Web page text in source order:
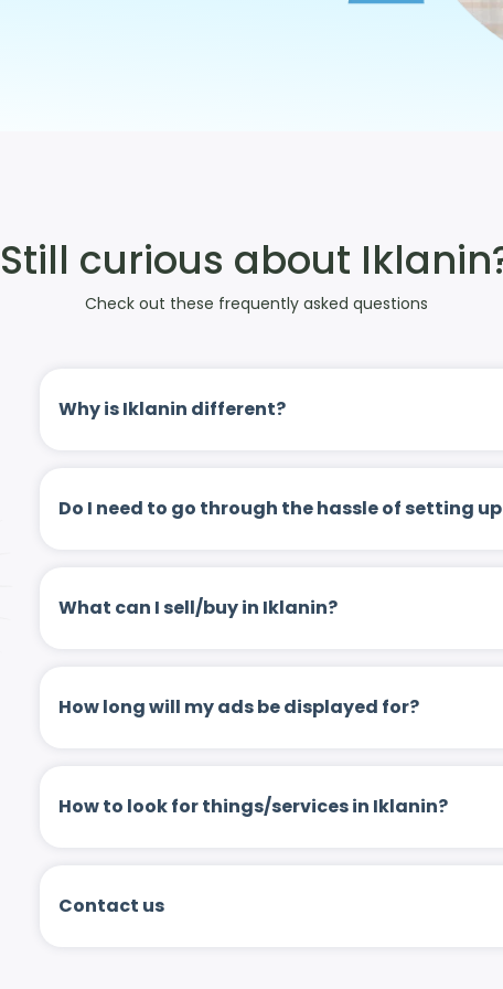
Still curious about
Check out these frequently asked questions
Why is Iklanin different?
Do I need to go through the hassle of setting
What can I sell/buy in Iklanin?
How long will my ads be displayed for?
How to look for things/services in Iklanin?
Contact us